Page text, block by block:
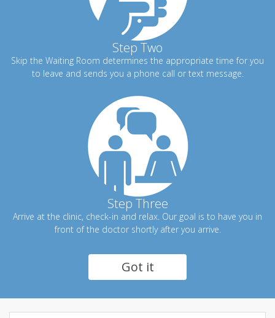
Step Two
Skip the Waiting Room determines the appropriate time for you
to leave and sends you a phone call or text message.
Step Three
Arrive at the clinic, check-in and relax. Our goal is to have you in
front of the doctor shortly after you arrive.
Got it